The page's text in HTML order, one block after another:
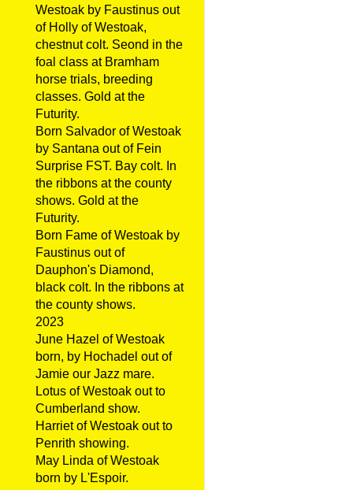
Westoak by Faustinus out
of Holly of Westoak,
chestnut colt. Seond in the
foal class at Bramham
horse trials, breeding
classes. Gold at the
Futurity.
Born Salvador of Westoak
by Santana out of Fein
Surprise FST. Bay colt. In
the ribbons at the county
shows. Gold at the
Futurity.
Born Fame of Westoak by
Faustinus out of
Dauphon's Diamond,
black colt. In the ribbons at
the county shows.
2023
June Hazel of Westoak
born, by Hochadel out of
Jamie our Jazz mare.
Lotus of Westoak out to
Cumberland show.
Harriet of Westoak out to
Penrith showing.
May Linda of Westoak
born by L'Espoir.